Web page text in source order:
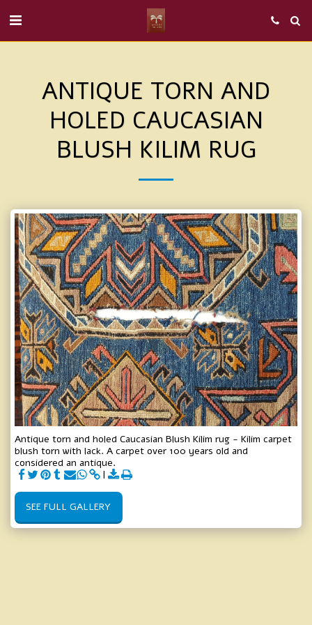
ANTIQUE TORN AND
HOLED CAUCASIAN
BLUSH KILIM RUG
Antique torn and holed Caucasian Blush Kilim rug - Kilim carpet
blush torn with lack. A carpet over 100 years old and
considered an antique.
SEE FULL GALLERY